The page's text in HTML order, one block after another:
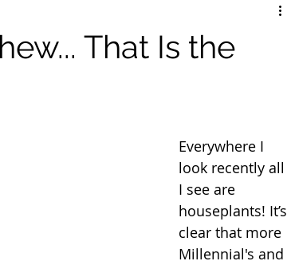
That Is the
Everywhere I
look recently all
I see are
houseplants! It’s
clear that more
Millennial's and